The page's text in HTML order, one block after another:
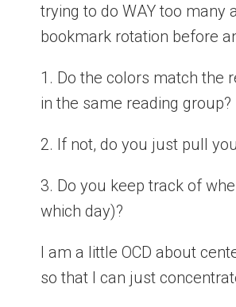
trying to do WAY too many
bookmark rotation before
1. Do the colors match the
in the same reading group?
2. If not, do you just pull
3. Do you keep track of
which day)?
I am a little OCD about
so that I can just